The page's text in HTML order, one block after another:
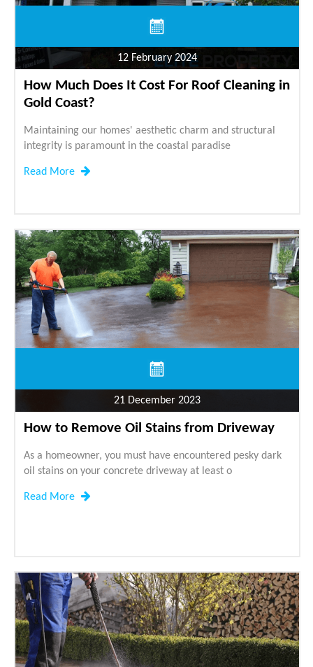
12 February 2024
How Much Does It Cost For Roof Cleaning in
Gold Coast?
Maintaining our homes' aesthetic charm and structural
integrity is paramount in the coastal paradise
Read More
21 December 2023
How to Remove Oil Stains from Driveway
As a homeowner, you must have encountered pesky dark
oil stains on your concrete driveway at least o
Read More